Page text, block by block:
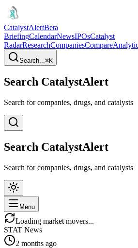
CatalystAlertBeta
BriefingCalendarNewsIPOsCatalyst
RadarResearchCompaniesCompare
Search...⌘K
Search CatalystAlert
Search for companies, drugs, and catalysts
Search CatalystAlert
Search for companies, drugs, and catalysts
Menu
Loading market movers...
STAT News
2 months ago